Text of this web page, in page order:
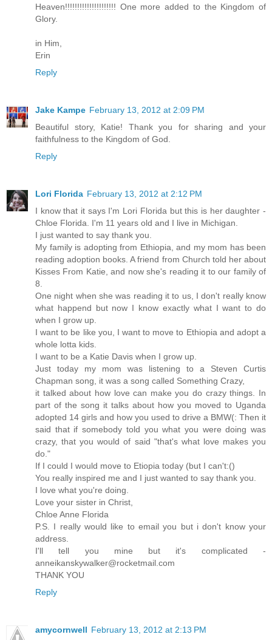
Heaven!!!!!!!!!!!!!!!!!!!!! One more added to the Kingdom of
Glory.
in Him,
Erin
Reply
Jake Kampe February 13, 2012 at 2:09 PM
Beautiful story, Katie! Thank you for sharing and your
faithfulness to the Kingdom of God.
Reply
Lori Florida February 13, 2012 at 2:12 PM
I know that it says I'm Lori Florida but this is her daughter -
Chloe Florida. I'm 11 years old and I live in Michigan.
I just wanted to say thank you.
My family is adopting from Ethiopia, and my mom has been
reading adoption books. A friend from Church told her about
Kisses From Katie, and now she's reading it to our family of
8.
One night when she was reading it to us, I don't really know
what happend but now I know exactly what I want to do
when I grow up.
I want to be like you, I want to move to Ethiopia and adopt a
whole lotta kids.
I want to be a Katie Davis when I grow up.
Just today my mom was listening to a Steven Curtis
Chapman song, it was a song called Something Crazy,
it talked about how love can make you do crazy things. In
part of the song it talks about how you moved to Uganda
adopted 14 girls and how you used to drive a BMW(: Then it
said that if somebody told you what you were doing was
crazy, that you would of said "that's what love makes you
do."
If I could I would move to Etiopia today (but I can't:()
You really inspired me and I just wanted to say thank you.
I love what you're doing.
Love your sister in Christ,
Chloe Anne Florida
P.S. I really would like to email you but i don't know your
address.
I'll tell you mine but it's complicated -
anneikanskywalker@rocketmail.com
THANK YOU
Reply
amycornwell February 13, 2012 at 2:13 PM